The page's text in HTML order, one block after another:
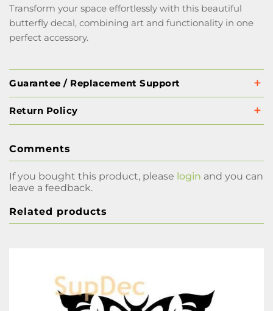
Transform your space effortlessly with this beautiful
butterfly decal, combining art and functionality in one
perfect accessory.
Guarantee / Replacement Support
Return Policy
Comments
If you bought this product, please login and you can
leave a feedback.
Related products